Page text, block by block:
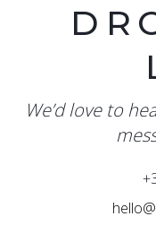
We’d love to